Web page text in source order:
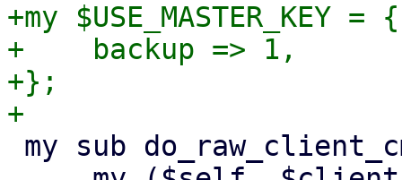
+my $USE_MASTER_KEY = {
+    backup => 1,
+};